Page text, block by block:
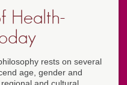
Health-
rests on several
age, gender and